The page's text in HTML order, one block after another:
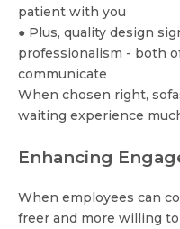
patient with you
● Plus, quality design
professionalism - both
communicate
When chosen right,
waiting experience
Enhancing
When employees can
freer and more willing